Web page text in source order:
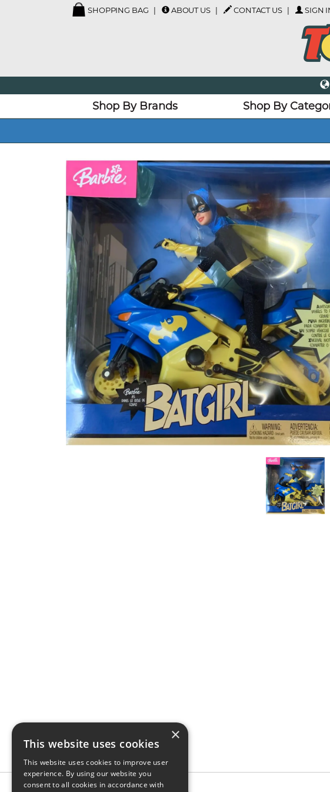
SHOPPING BAG ABOUT US CONTACT US SIGN
Shop By Brands Shop By
×
This website uses cookies
This website uses cookies to improve user
experience. By using our website you
consent to all cookies in accordance with